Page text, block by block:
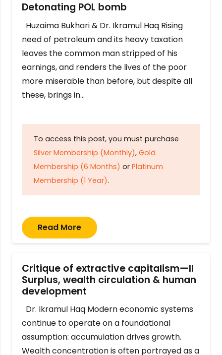
Detonating POL bomb
Huzaima Bukhari & Dr. Ikramul Haq Rising
need of petroleum and its heavy taxation
leaves the common man stripped of his
earnings, and renders the lives of the poor
more miserable than before, but despite all
these, brings in…
To access this post, you must purchase
Silver Membership (Monthly), Gold
Membership (6 Months) or Platinum
Membership (1 Year).
Read More
Critique of extractive capitalism—II
Surplus, wealth circulation & human
development
Dr. Ikramul Haq Modern economic systems
continue to operate on a foundational
assumption: accumulation drives growth.
Wealth concentration is often portrayed as a